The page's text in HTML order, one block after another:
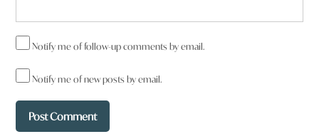
Notify me of follow-up comments by email.
Notify me of new posts by email.